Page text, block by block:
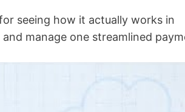
seeing how it actually works in
manage one streamlined